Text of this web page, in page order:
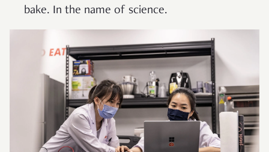
bake. In the name of science.